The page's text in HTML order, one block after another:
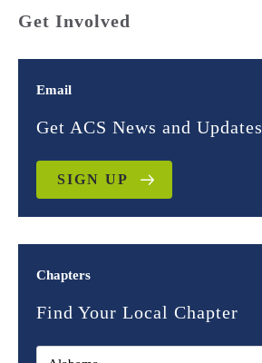
Get Involved
Email
Get ACS News and Updates
SIGN UP
Chapters
Find Your Local Chapter